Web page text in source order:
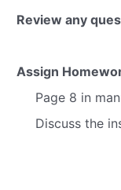
Review any
Assign
Page 8 in
Discuss the